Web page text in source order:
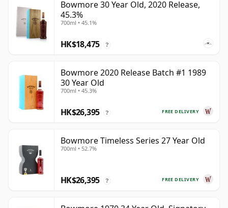
Bowmore 30 Year Old, 2020 Release,
45.3%
700ml • 45.1%
HK$18,475 ?
Bowmore 2020 Release Batch #1 1989
30 Year Old
700ml • 45.3%
FREE DELIVERY
HK$26,395 ?
Bowmore Timeless Series 27 Year Old
700ml • 52.7%
FREE DELIVERY
HK$26,395 ?